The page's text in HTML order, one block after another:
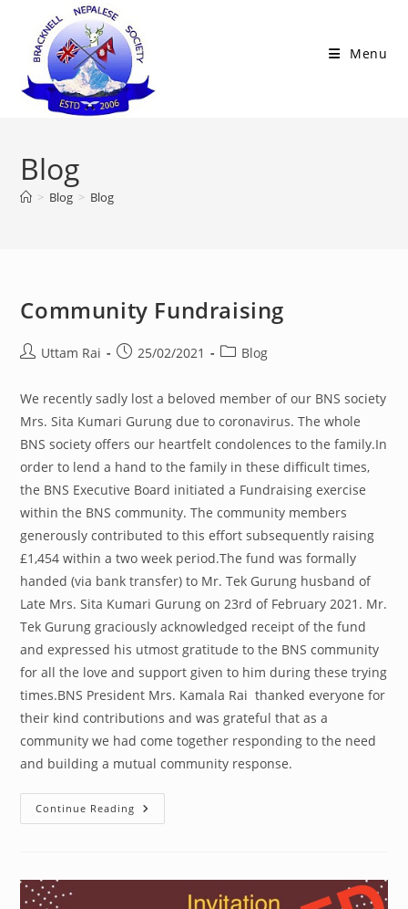
content
Menu
Blog
> Blog > Blog
Community Fundraising
PostUttam Rai
Post25/02/2021
PostBlog
We recently sadly lost a beloved member of our BNS society
Mrs. Sita Kumari Gurung due to coronavirus. The whole
BNS society offers our heartfelt condolences to the family.In
order to lend a hand to the family in these difficult times,
the BNS Executive Board initiated a Fundraising exercise
within the BNS community. The community members
generously contributed to this effort subsequently raising
£1,454 within a two week period.The fund was formally
handed (via bank transfer) to Mr. Tek Gurung husband of
Late Mrs. Sita Kumari Gurung on 23rd of February 2021. Mr.
Tek Gurung graciously acknowledged receipt of the fund
and expressed his utmost gratitude to the BNS community
for all the love and support given to him during these trying
times.BNS President Mrs. Kamala Rai thanked everyone for
their kind contributions and was grateful that as a
community we had come together responding to the need
and building a mutual community response.
Continue Reading Community
Fundraising